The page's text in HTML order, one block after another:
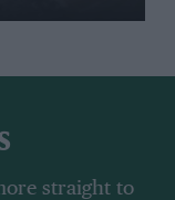
straight to